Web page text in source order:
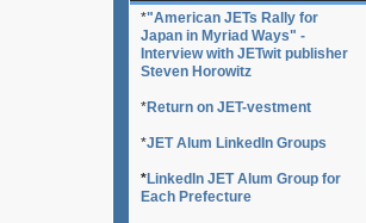
*"American JETs Rally for
Japan in Myriad Ways" -
Interview with JETwit publisher
Steven Horowitz
*Return on JET-vestment
*JET Alum LinkedIn Groups
*LinkedIn JET Alum Group for
Each Prefecture